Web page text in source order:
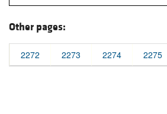
Other pages:
2272 2273 2274 2275